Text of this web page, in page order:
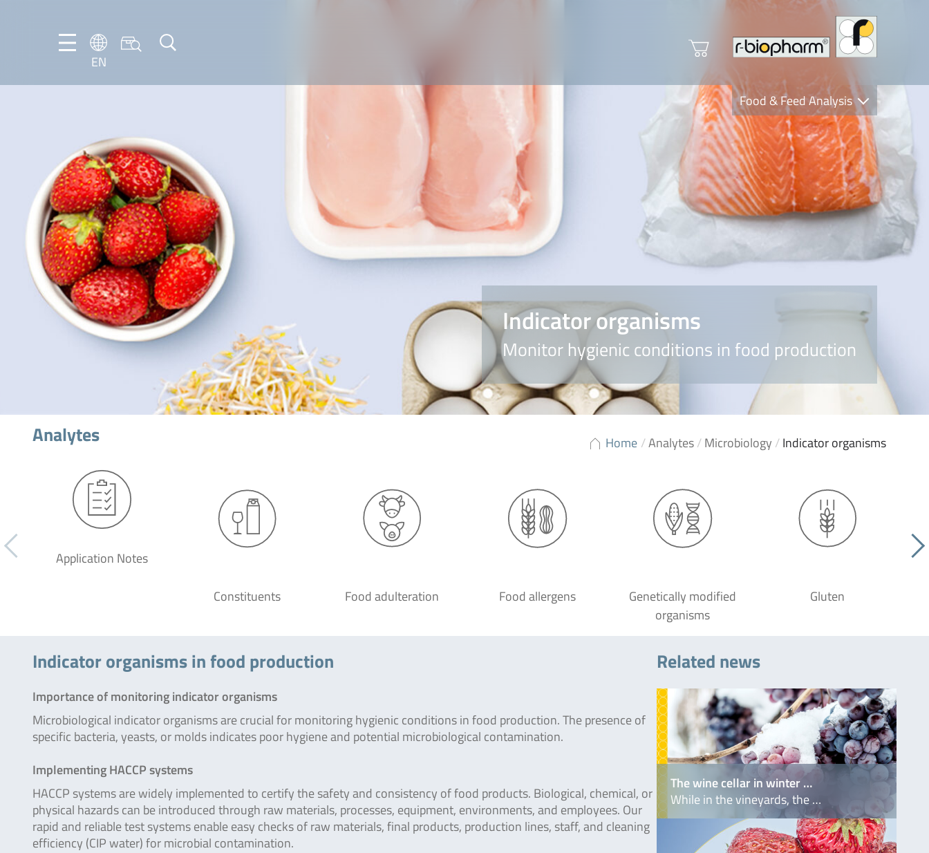
EN
NL
FR
DE
IT
PT-
BR
ES
Food & Feed Analysis
Clinical Diagnostics
R-Biopharm AG
Nutrition Care
Indicator organisms
Monitor hygienic conditions in food production
Home /Analytes/Microbiology /Indicator organisms
Analytes
Application Notes
Constituents Food adulteration Food allergens
Genetically modified
organisms
Gluten
Indicator organisms in food production
Importance of monitoring indicator organisms
Microbiological indicator organisms are crucial for monitoring hygienic conditions in food production. The presence of
specific bacteria, yeasts, or molds indicates poor hygiene and potential microbiological contamination.
Implementing HACCP systems
HACCP systems are widely implemented to certify the safety and consistency of food products. Biological, chemical, or
physical hazards can be introduced through raw materials, processes, equipment, environments, and employees. Our
rapid and reliable test systems enable easy checks of raw materials, final products, production lines, staff, and cleaning
efficiency (CIP water) for microbial contamination.
Related news
The wine cellar in winter …
While in the vineyards, the …